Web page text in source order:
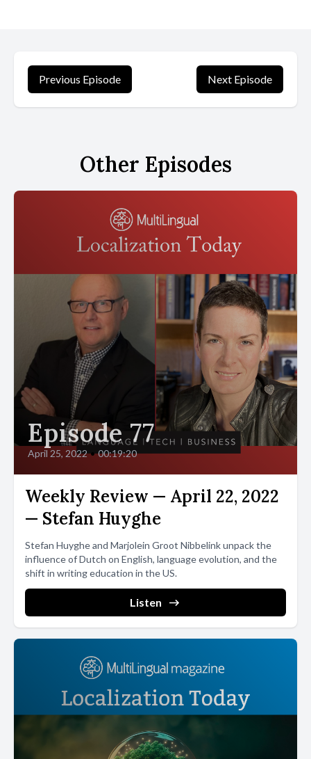
Previous Episode Next Episode
Other Episodes
Episode 77
April 25, 2022 • 00:19:20
Weekly Review — April 22, 2022
— Stefan Huyghe
Stefan Huyghe and Marjolein Groot Nibbelink unpack the
influence of Dutch on English, language evolution, and the
shift in writing education in the US.
Listen